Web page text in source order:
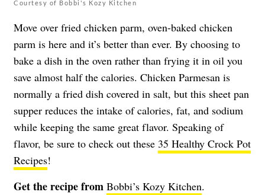
Courtesy of Bobbi's Kozy Kitchen
Move over fried chicken parm, oven-baked chicken
parm is here and it’s better than ever. By choosing to
bake a dish in the oven rather than frying it in oil you
save almost half the calories. Chicken Parmesan is
normally a fried dish covered in salt, but this sheet pan
supper reduces the intake of calories, fat, and sodium
while keeping the same great flavor. Speaking of
flavor, be sure to check out these 35 Healthy Crock Pot
Recipes!
Get the recipe from Bobbi’s Kozy Kitchen.